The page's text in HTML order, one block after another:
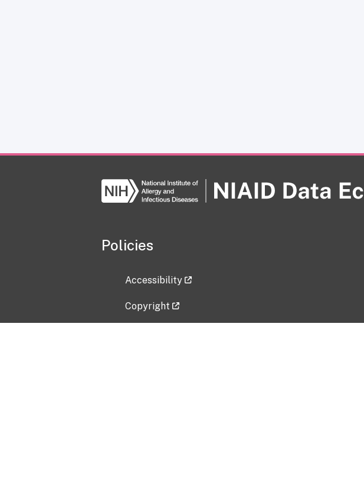
Policies
Accessibility
Copyright